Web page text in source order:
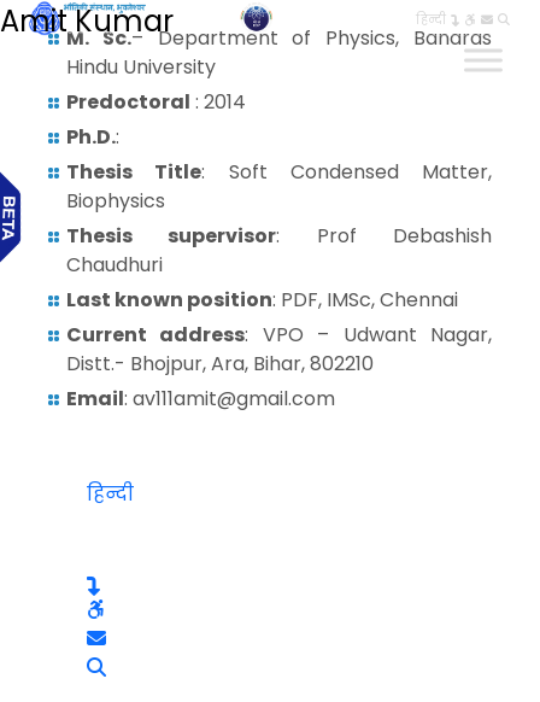
हिन्दी
Amit Kumar
M. Sc.– Department of Physics, Banaras
Hindu University
Predoctoral : 2014
Ph.D.:
Thesis Title: Soft Condensed Matter,
Biophysics
Thesis supervisor: Prof Debashish
Chaudhuri
Last known position: PDF, IMSc, Chennai
Current address: VPO – Udwant Nagar,
Distt.- Bhojpur, Ara, Bihar, 802210
Email: av111amit@gmail.com
हिन्दी